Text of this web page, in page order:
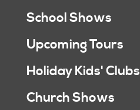
School Shows
Upcoming Tours
Holiday Kids' Clubs
Church Shows